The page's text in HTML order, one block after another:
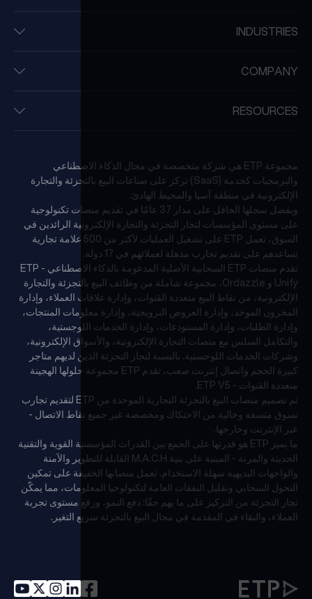
INDUSTRIES
COMPANY
RESOURCES
مجموعة ETP هي شركة متخصصة في مجال الذكاء الاصطناعي
والبرمجيات كخدمة (SaaS) تركز على صناعات البيع بالتجزئة والتجارة
الإلكترونية في منطقة آسيا والمحيط الهادئ.
وبفضل سجلها الحافل على مدار 37 عامًا في تقديم منصات تكنولوجية
على مستوى المؤسسات لتجار التجزئة والتجارة الإلكترونية الرائدين في
السوق، تعمل ETP على تشغيل العمليات لأكثر من 500 علامة تجارية
تساعدهم على تقديم تجارب مذهلة لعملائهم في 17 دولة.
تقدم منصات ETP السحابية الأصلية المدعومة بالذكاء الاصطناعي - ETP
Unify و Ordazzle، مجموعة شاملة من وظائف البيع بالتجزئة والتجارة
الإلكترونية، من نقاط البيع متعددة القنوات، وإدارة علاقات العملاء، وإدارة
المخزون الموحد، وإدارة العروض الترويجية، وإدارة معلومات المنتجات،
وإدارة الطلبات، وإدارة المستودعات، وإدارة الخدمات اللوجستية،
والتكامل السلس مع منصات التجارة الإلكترونية، والأسواق الإلكترونية،
وشركات الخدمات اللوجستية. بالنسبة لتجار التجزئة الذين لديهم متاجر
كبيرة الحجم واتصال إنترنت صعب، تقدم ETP مجموعة حلولها الهجينة
متعددة القنوات - ETP V5.
تم تصميم منصات البيع بالتجزئة التجارية الموحدة من ETP لتقديم تجارب
تسوق متسقة وخالية من الاحتكاك ومخصصة عبر جميع نقاط الاتصال -
عبر الإنترنت وخارجها.
ما يميز ETP هو قدرتها على الجمع بين القدرات المؤسسية القوية والتقنية
الحديثة والمرنة - المبنية على بنية M.A.C.H القابلة للتطوير والآمنة
والواجهات البديهية سهلة الاستخدام. تعمل منصاتها الخفيفة على تمكين
التحول السحابي وتقليل النفقات العامة لتكنولوجيا المعلومات، مما يمكّن
تجار التجزئة من التركيز على ما يهم حقًا: دفع النمو، ورفع مستوى تجربة
العملاء، والبقاء في المقدمة في مجال البيع بالتجزئة سريع التغير.